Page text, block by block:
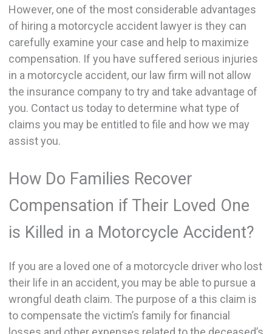
However, one of the most considerable advantages
of hiring a motorcycle accident lawyer is they can
carefully examine your case and help to maximize
compensation. If you have suffered serious injuries
in a motorcycle accident, our law firm will not allow
the insurance company to try and take advantage of
you. Contact us today to determine what type of
claims you may be entitled to file and how we may
assist you.
How Do Families Recover
Compensation if Their Loved One
is Killed in a Motorcycle Accident?
If you are a loved one of a motorcycle driver who lost
their life in an accident, you may be able to pursue a
wrongful death claim. The purpose of a this claim is
to compensate the victim’s family for financial